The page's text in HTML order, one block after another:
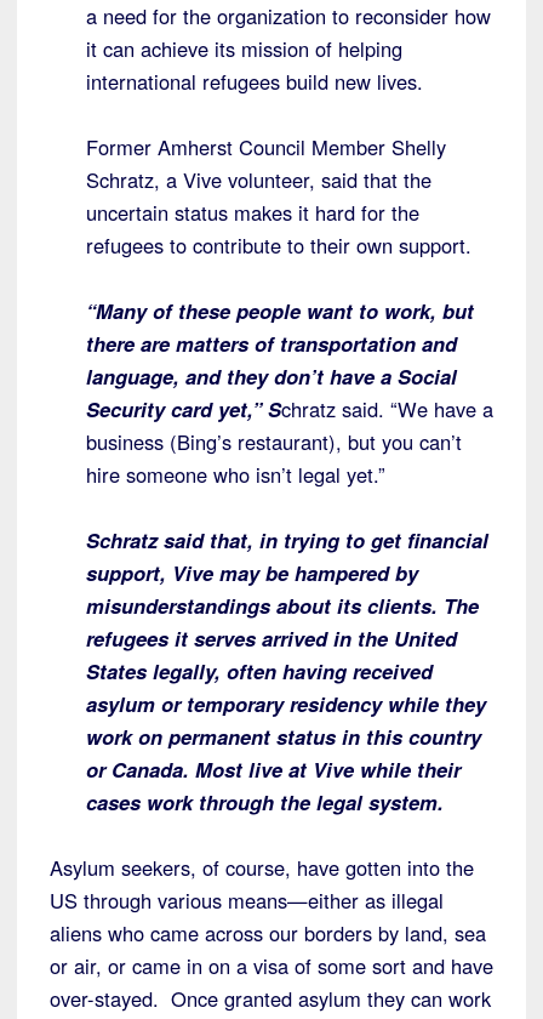
a need for the organization to reconsider how
it can achieve its mission of helping
international refugees build new lives.
Former Amherst Council Member Shelly
Schratz, a Vive volunteer, said that the
uncertain status makes it hard for the
refugees to contribute to their own support.
“Many of these people want to work, but
there are matters of transportation and
language, and they don’t have a Social
Security card yet,” Schratz said. “We have a
business (Bing’s restaurant), but you can’t
hire someone who isn’t legal yet.”
Schratz said that, in trying to get financial
support, Vive may be hampered by
misunderstandings about its clients. The
refugees it serves arrived in the United
States legally, often having received
asylum or temporary residency while they
work on permanent status in this country
or Canada. Most live at Vive while their
cases work through the legal system.
Asylum seekers, of course, have gotten into the
US through various means—either as illegal
aliens who came across our borders by land, sea
or air, or came in on a visa of some sort and have
over-stayed. Once granted asylum they can work